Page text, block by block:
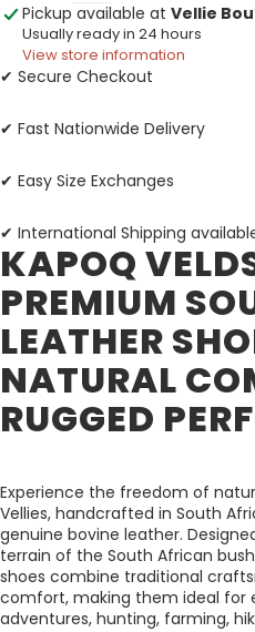
Pickup available at Vellie
Usually ready in 24 hours
View store information
✔ Secure Checkout
✔ Fast Nationwide Delivery
✔ Easy Size Exchanges
✔ International Shipping
KAPOQ
PREMIUM
LEATHER
NATURAL
RUGGED
Experience the freedom of
Vellies, handcrafted in South
genuine bovine leather.
terrain of the South African
shoes combine traditional
comfort, making them ideal for
adventures, hunting, farming,